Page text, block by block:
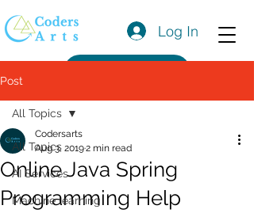
Log In
Post
All Topics
AI Services
Machine learning
All Topics
Online Java Spring
Programming Help
Codersarts
Aug 3, 20192 min read